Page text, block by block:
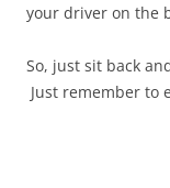
your driver on the
So, just sit back
Just remember to